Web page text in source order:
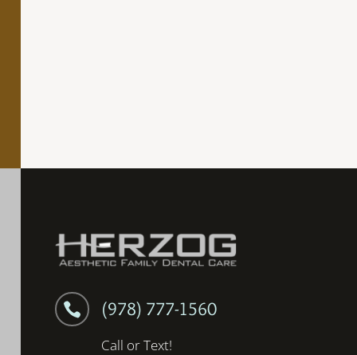
 (978) 777-1560
Call or Text!